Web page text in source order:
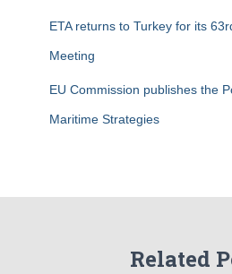
ETA returns to Turkey for its
Meeting
EU Commission publishes the
Maritime Strategies
Related